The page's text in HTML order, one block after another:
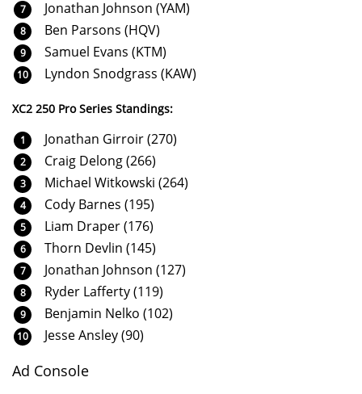
Jonathan Johnson (YAM)
Ben Parsons (HQV)
Samuel Evans (KTM)
Lyndon Snodgrass (KAW)
XC2 250 Pro Series Standings:
Jonathan Girroir (270)
Craig Delong (266)
Michael Witkowski (264)
Cody Barnes (195)
Liam Draper (176)
Thorn Devlin (145)
Jonathan Johnson (127)
Ryder Lafferty (119)
Benjamin Nelko (102)
Jesse Ansley (90)
Ad Console